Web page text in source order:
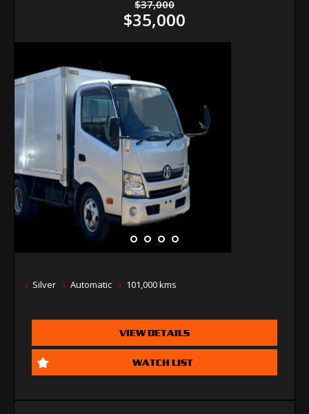
$37,000
$35,000
Silver Automatic 101,000 kms
VIEW DETAILS
WATCH LIST